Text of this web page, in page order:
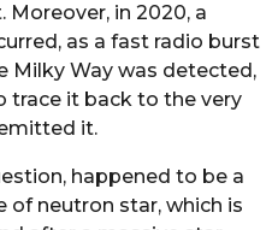
in 2020, a
as a fast radio burst
Milky Way was detected,
trace it back to the very
it.
happened to be a
of neutron star, which is